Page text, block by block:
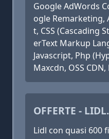
Google AdWords
ogle Remarketing,
t, CSS (Cascading
erText Markup
Javascript, Php
Maxcdn, OSS
OFFERTE -
Lidl con quasi 600